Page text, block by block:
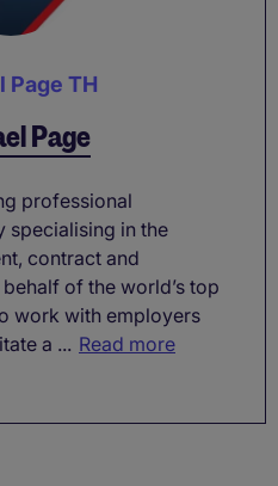
Page TH
Page
professional
specialising in the
contract and
of the world’s top
work with employers
a ... Read more